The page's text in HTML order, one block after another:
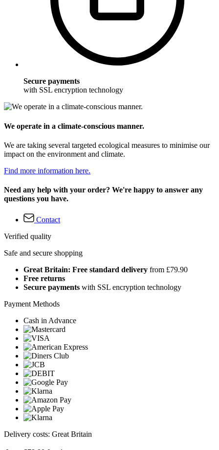
Secure payments
with SSL encryption technology
We operate in a climate-conscious manner.
We are taking several targeted ecological measures to minimise our
impact on the environment and climate.
Find more information here.
Need any help with your order? We're happy to answer any
questions you have.
Contact
Verified quality
Safe and secure shopping
Great Britain: Free standard delivery from £79.90
Free returns
Secure payments with SSL encryption technology
Payment Methods
Cash in Advance
Delivery costs: Great Britain